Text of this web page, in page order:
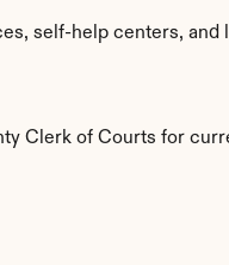
self-help centers, and
Clerk of Courts for